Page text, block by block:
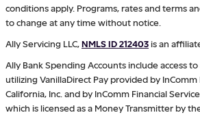
conditions apply. Programs, rates and terms
to change at any time without notice.
Ally Servicing LLC,NMLS ID 212403is an
Ally Bank Spending Accounts include access
utilizing VanillaDirect Pay provided by InComm
California, Inc. and by InComm Financial
which is licensed as a Money Transmitter by